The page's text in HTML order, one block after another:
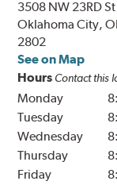
3508 NW 23RD St
Oklahoma City,
2802
See on Map
Hours Contact this
Monday
Tuesday
Wednesday
Thursday
Friday